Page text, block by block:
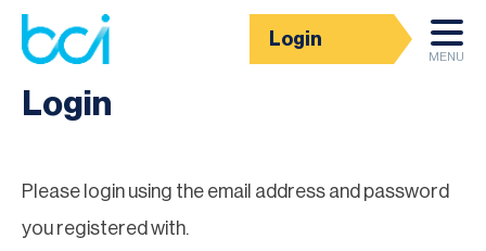
Login
MENU
Homepage
Login
Please login using the email address and password
you registered with.